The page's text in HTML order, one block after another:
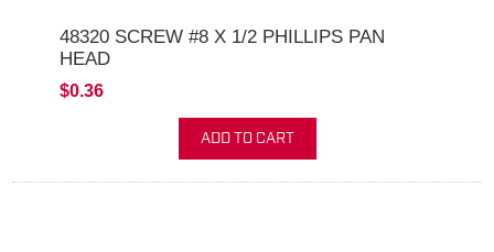
48320 SCREW #8 X 1/2 PHILLIPS PAN
HEAD
$0.36
ADD TO CART